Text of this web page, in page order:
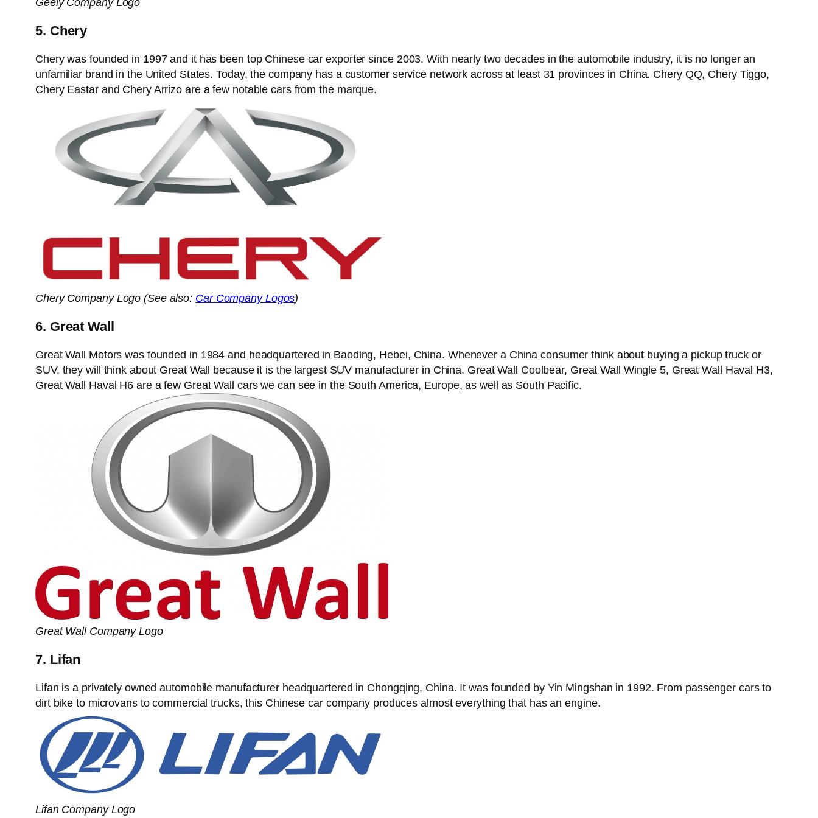
Geely Company Logo
5. Chery
Chery was founded in 1997 and it has been top Chinese car exporter since 2003. With nearly two decades in the automobile industry, it is no longer an
unfamiliar brand in the United States. Today, the company has a customer service network across at least 31 provinces in China. Chery QQ, Chery Tiggo,
Chery Eastar and Chery Arrizo are a few notable cars from the marque.
Chery Company Logo (See also: Car Company Logos)
6. Great Wall
Great Wall Motors was founded in 1984 and headquartered in Baoding, Hebei, China. Whenever a China consumer think about buying a pickup truck or
SUV, they will think about Great Wall because it is the largest SUV manufacturer in China. Great Wall Coolbear, Great Wall Wingle 5, Great Wall Haval H3,
Great Wall Haval H6 are a few Great Wall cars we can see in the South America, Europe, as well as South Pacific.
Great Wall Company Logo
7. Lifan
Lifan is a privately owned automobile manufacturer headquartered in Chongqing, China. It was founded by Yin Mingshan in 1992. From passenger cars to
dirt bike to microvans to commercial trucks, this Chinese car company produces almost everything that has an engine.
Lifan Company Logo